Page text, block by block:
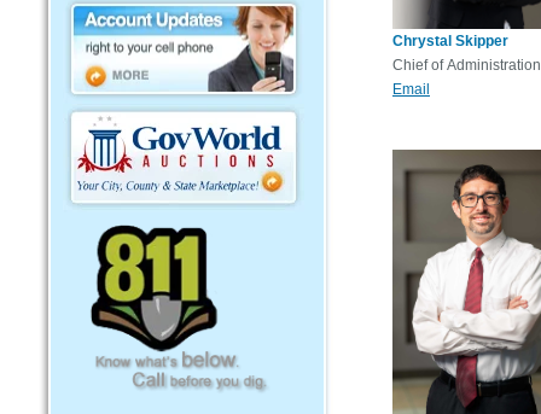
Chrystal Skipper
Chief of Administration
Email